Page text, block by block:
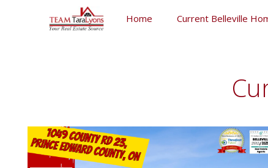
Home Current Belleville